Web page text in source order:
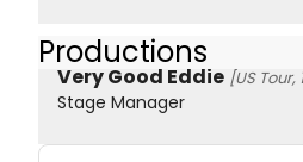
Productions
Very Good Eddie [US Tour,
Stage Manager